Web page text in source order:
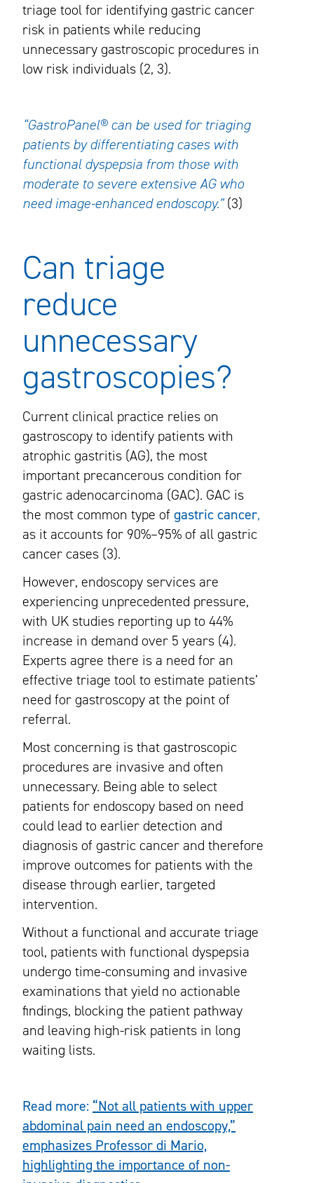
triage tool for identifying gastric cancer
risk in patients while reducing
unnecessary gastroscopic procedures in
low risk individuals (2, 3).
“GastroPanel® can be used for triaging
patients by differentiating cases with
functional dyspepsia from those with
moderate to severe extensive AG who
need image-enhanced endoscopy.”(3)
Can triage
reduce
unnecessary
gastroscopies?
Current clinical practice relies on
gastroscopy to identify patients with
atrophic gastritis (AG), the most
important precancerous condition for
gastric adenocarcinoma (GAC). GAC is
the most common type of gastric cancer,
as it accounts for 90%–95% of all gastric
cancer cases (3).
However, endoscopy services are
experiencing unprecedented pressure,
with UK studies reporting up to 44%
increase in demand over 5 years (4).
Experts agree there is a need for an
effective triage tool to estimate patients’
need for gastroscopy at the point of
referral.
Most concerning is that gastroscopic
procedures are invasive and often
unnecessary. Being able to select
patients for endoscopy based on need
could lead to earlier detection and
diagnosis of gastric cancer and therefore
improve outcomes for patients with the
disease through earlier, targeted
intervention.
Without a functional and accurate triage
tool, patients with functional dyspepsia
undergo time-consuming and invasive
examinations that yield no actionable
findings, blocking the patient pathway
and leaving high-risk patients in long
waiting lists.
Read more: “Not all patients with upper
abdominal pain need an endoscopy,”
emphasizes Professor di Mario,
highlighting the importance of non-